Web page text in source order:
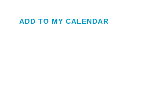
ADD TO MY CALENDAR